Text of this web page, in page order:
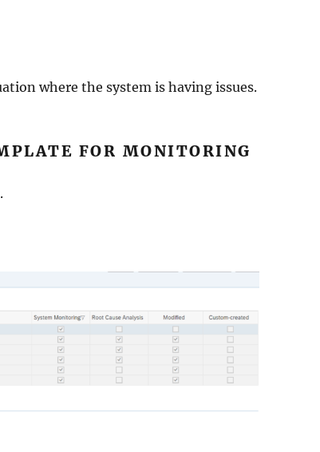
where the system is having issues.
FOR MONITORING